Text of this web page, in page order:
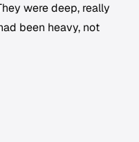
were deep, really
been heavy, not